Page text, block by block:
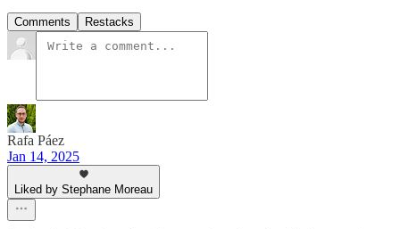
Comments Restacks
Rafa Páez
Jan 14, 2025
Liked by Stephane Moreau